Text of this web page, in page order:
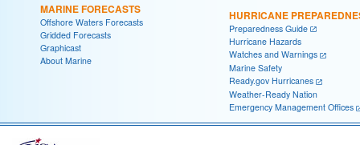
MARINE FORECASTS
Offshore Waters Forecasts
Gridded Forecasts
Graphicast
About Marine
HURRICANE
Preparedness Guide
Hurricane Hazards
Watches and Warnings
Marine Safety
Ready.gov Hurricanes
Weather-Ready Nation
Emergency Management Offices